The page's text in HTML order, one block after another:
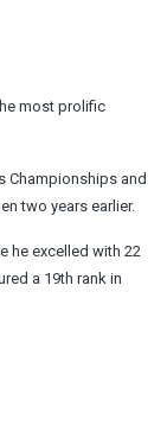
most prolific
Championships and
two years earlier.
he excelled with 22
a 19th rank in